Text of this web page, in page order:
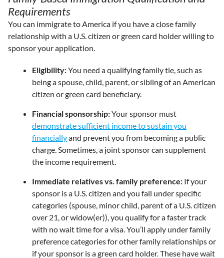
Requirements
You can immigrate to America if you have a close family
relationship with a U.S. citizen or green card holder willing to
sponsor your application.
Eligibility:You need a qualifying family tie, such as
being a spouse, child, parent, or sibling of an American
citizen or green card beneficiary.
Financial sponsorship:Your sponsor must
demonstrate sufficient income to sustain you
financiallyand prevent you from becoming a public
charge. Sometimes, a joint sponsor can supplement
the income requirement.
Immediate relatives vs. family preference: If your
sponsor is a U.S. citizen and you fall under specific
categories (spouse, minor child, parent of a U.S. citizen
over 21, or widow(er)), you qualify for a faster track
with no wait time for a visa. You’ll apply under family
preference categories for other family relationships or
if your sponsor is a green card holder. These have wait